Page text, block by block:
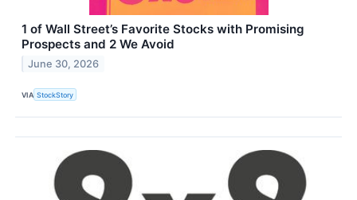
1 of Wall Street’s Favorite Stocks with Promising
Prospects and 2 We Avoid
June 30, 2026
VIA StockStory